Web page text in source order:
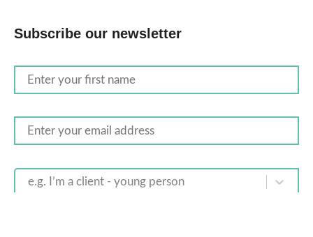
Subscribe our newsletter
e.g. I’m a client - young person